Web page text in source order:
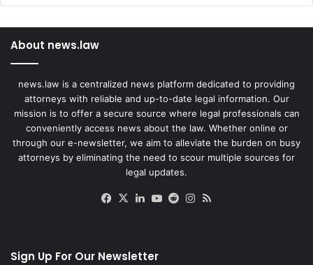
About news.law
news.law is a centralized news platform dedicated to providing
attorneys with reliable and up-to-date legal information. Our
mission is to offer a secure source where legal professionals can
conveniently access news about the law. Whether online or
through our e-newsletter, we aim to alleviate the burden on busy
attorneys by eliminating the need to scour multiple sources for
legal updates.
Facebook
X LinkedIn
YouTube
RedditInstagram
Sign Up For Our Newsletter